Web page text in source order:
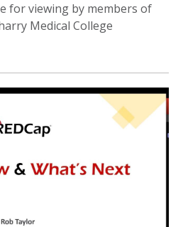
for viewing by members of
Medical College